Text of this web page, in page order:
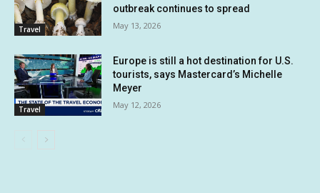
Travel
outbreak continues to spread
May 13, 2026
Travel
Europe is still a hot destination for U.S.
tourists, says Mastercard’s Michelle
Meyer
May 12, 2026